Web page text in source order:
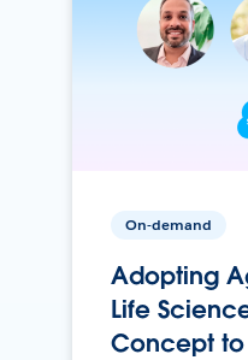
On-demand
Adopting
Life
Concept